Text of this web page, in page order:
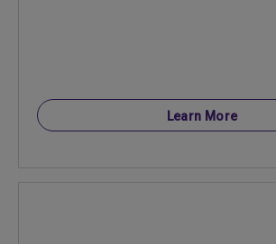
Learn More